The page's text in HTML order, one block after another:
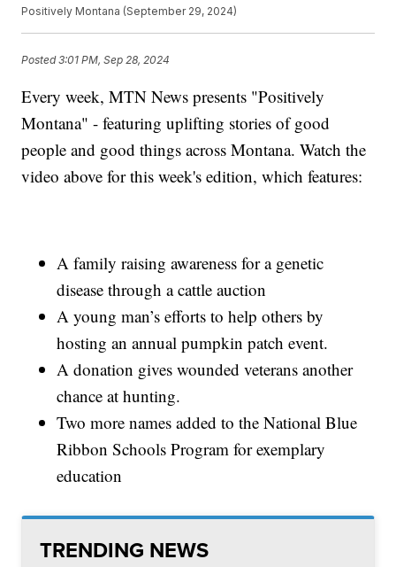
Positively Montana (September 29, 2024)
Posted3:01 PM, Sep 28, 2024
Every week, MTN News presents "Positively
Montana" - featuring uplifting stories of good
people and good things across Montana. Watch the
video above for this week's edition, which features:
A family raising awareness for a genetic
disease through a cattle auction
A young man’s efforts to help others by
hosting an annual pumpkin patch event.
A donation gives wounded veterans another
chance at hunting.
Two more names added to the National Blue
Ribbon Schools Program for exemplary
education
TRENDING NEWS